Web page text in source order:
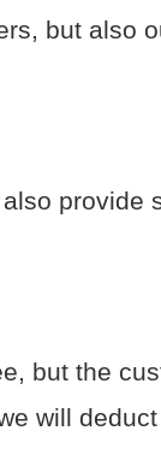
but also
but the
will